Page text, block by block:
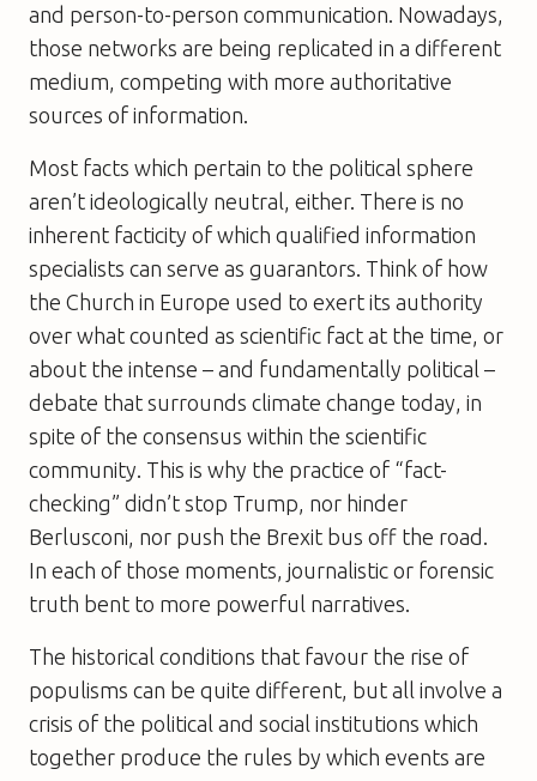
and person-to-person communication. Nowadays,
those networks are being replicated in a different
medium, competing with more authoritative
sources of information.
Most facts which pertain to the political sphere
aren’t ideologically neutral, either. There is no
inherent facticity of which qualified information
specialists can serve as guarantors. Think of how
the Church in Europe used to exert its authority
over what counted as scientific fact at the time, or
about the intense – and fundamentally political –
debate that surrounds climate change today, in
spite of the consensus within the scientific
community. This is why the practice of “fact-
checking” didn’t stop Trump, nor hinder
Berlusconi, nor push the Brexit bus off the road.
In each of those moments, journalistic or forensic
truth bent to more powerful narratives.
The historical conditions that favour the rise of
populisms can be quite different, but all involve a
crisis of the political and social institutions which
together produce the rules by which events are